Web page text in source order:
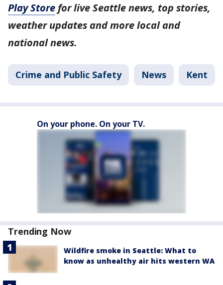
Play Store for live Seattle news, top stories,
weather updates and more local and
national news.
Crime and Public Safety News Kent
On your phone. On your TV.
Trending Now
Wildfire smoke in Seattle: What to
know as unhealthy air hits western WA